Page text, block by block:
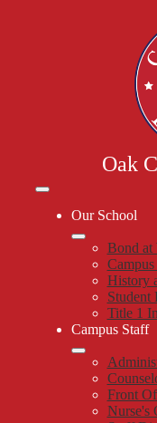
Oak
Mobile
header
navigation
toggle
Our School
Bond at
History
Student
Title 1
Campus Staff
Front
Nurse's